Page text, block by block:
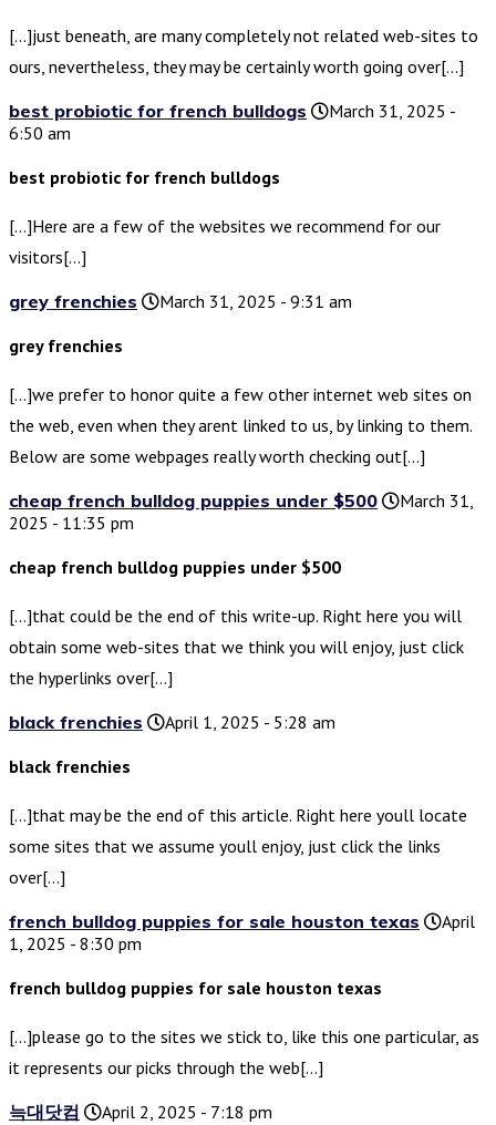
[…]just beneath, are many completely not related web-sites to
ours, nevertheless, they may be certainly worth going over[…]
best probiotic for french bulldogs
March 31, 2025 -
6:50 am
best probiotic for french bulldogs
[…]Here are a few of the websites we recommend for our
visitors[…]
grey frenchies
March 31, 2025 - 9:31 am
grey frenchies
[…]we prefer to honor quite a few other internet web sites on
the web, even when they arent linked to us, by linking to them.
Below are some webpages really worth checking out[…]
cheap french bulldog puppies under $500
March 31,
2025 - 11:35 pm
cheap french bulldog puppies under $500
[…]that could be the end of this write-up. Right here you will
obtain some web-sites that we think you will enjoy, just click
the hyperlinks over[…]
black frenchies
April 1, 2025 - 5:28 am
black frenchies
[…]that may be the end of this article. Right here youll locate
some sites that we assume youll enjoy, just click the links
over[…]
french bulldog puppies for sale houston texas
April
1, 2025 - 8:30 pm
french bulldog puppies for sale houston texas
[…]please go to the sites we stick to, like this one particular, as
it represents our picks through the web[…]
늑대닷컴
April 2, 2025 - 7:18 pm